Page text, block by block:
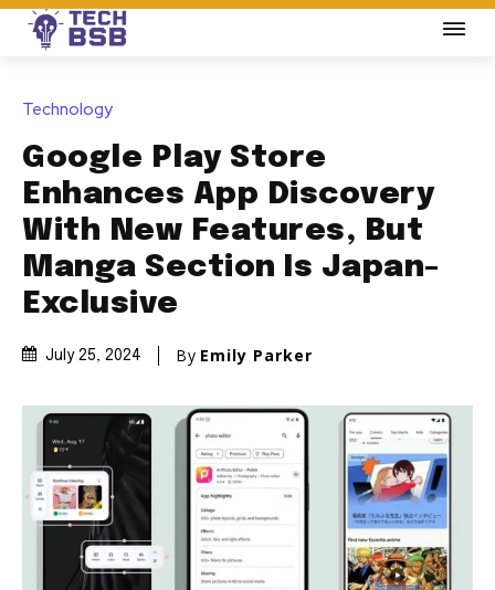
Technology
Google Play Store
Enhances App Discovery
With New Features, But
Manga Section Is Japan-
Exclusive
July 25, 2024 By Emily Parker